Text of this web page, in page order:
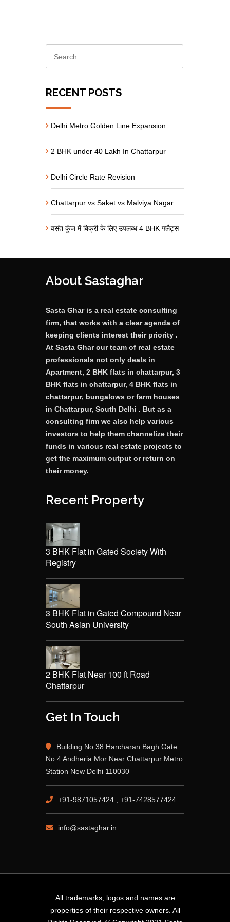
RECENT POSTS
Delhi Metro Golden Line Expansion
2 BHK under 40 Lakh In Chattarpur
Delhi Circle Rate Revision
Chattarpur vs Saket vs Malviya Nagar
वसंत कुंज में बिक्री के लिए उपलब्ध 4 BHK फ्लैट्स
About Sastaghar
Sasta Ghar is a real estate consulting
firm, that works with a clear agenda of
keeping clients interest their priority .
At Sasta Ghar our team of real estate
professionals not only deals in
Apartment, 2 BHK flats in chattarpur, 3
BHK flats in chattarpur, 4 BHK flats in
chattarpur, bungalows or farm houses
in Chattarpur, South Delhi . But as a
consulting firm we also help various
investors to help them channelize their
funds in various real estate projects to
get the maximum output or return on
their money.
Recent Property
3 BHK Flat in Gated Society With
Registry
3 BHK Flat in Gated Compound Near
South Asian University
2 BHK Flat Near 100 ft Road
Chattarpur
Get In Touch
Building No 38 Harcharan Bagh Gate
No 4 Andheria Mor Near Chattarpur Metro
Station New Delhi 110030
+91-9871057424 , +91-7428577424
info@sastaghar.in
All trademarks, logos and names are
properties of their respective owners. All